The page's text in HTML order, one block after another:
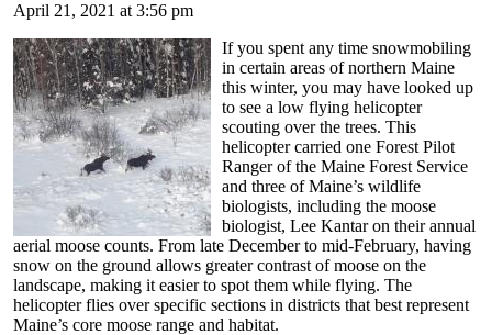
April 21, 2021 at 3:56 pm
If you spent any time snowmobiling
in certain areas of northern Maine
this winter, you may have looked up
to see a low flying helicopter
scouting over the trees. This
helicopter carried one Forest Pilot
Ranger of the Maine Forest Service
and three of Maine’s wildlife
biologists, including the moose
biologist, Lee Kantar on their annual
aerial moose counts. From late December to mid-February, having
snow on the ground allows greater contrast of moose on the
landscape, making it easier to spot them while flying. The
helicopter flies over specific sections in districts that best represent
Maine’s core moose range and habitat.